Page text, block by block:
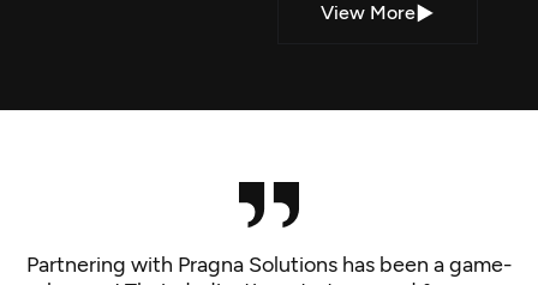
View More
Partnering with Pragna Solutions has been a game-